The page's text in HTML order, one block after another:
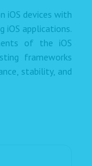
iOS devices with
iOS applications.
of the iOS
frameworks
stability, and